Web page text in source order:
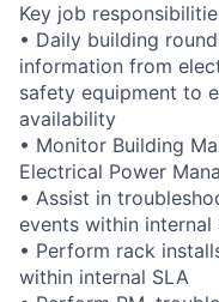
Key job
• Daily building
information from
safety equipment to
availability
• Monitor Building
Electrical Power
• Assist in
events within internal
• Perform rack
within internal SLA